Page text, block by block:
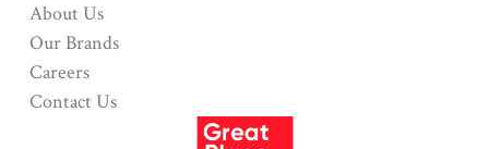
About Us
Our Brands
Careers
Contact Us